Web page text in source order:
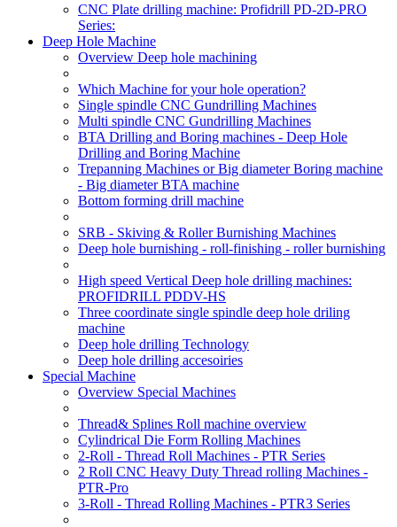
CNC Plate drilling machine: Profidrill PD-2D-PRO
Series:
Deep Hole Machine
Overview Deep hole machining
Which Machine for your hole operation?
Single spindle CNC Gundrilling Machines
Multi spindle CNC Gundrilling Machines
BTA Drilling and Boring machines - Deep Hole
Drilling and Boring Machine
Trepanning Machines or Big diameter Boring machine
- Big diameter BTA machine
Bottom forming drill machine
SRB - Skiving & Roller Burnishing Machines
Deep hole burnishing - roll-finishing - roller burnishing
High speed Vertical Deep hole drilling machines:
PROFIDRILL PDDV-HS
Three coordinate single spindle deep hole driling
machine
Deep hole drilling Technology
Deep hole drilling accesoiries
Special Machine
Overview Special Machines
Thread& Splines Roll machine overview
Cylindrical Die Form Rolling Machines
2-Roll - Thread Roll Machines - PTR Series
2 Roll CNC Heavy Duty Thread rolling Machines -
PTR-Pro
3-Roll - Thread Rolling Machines - PTR3 Series